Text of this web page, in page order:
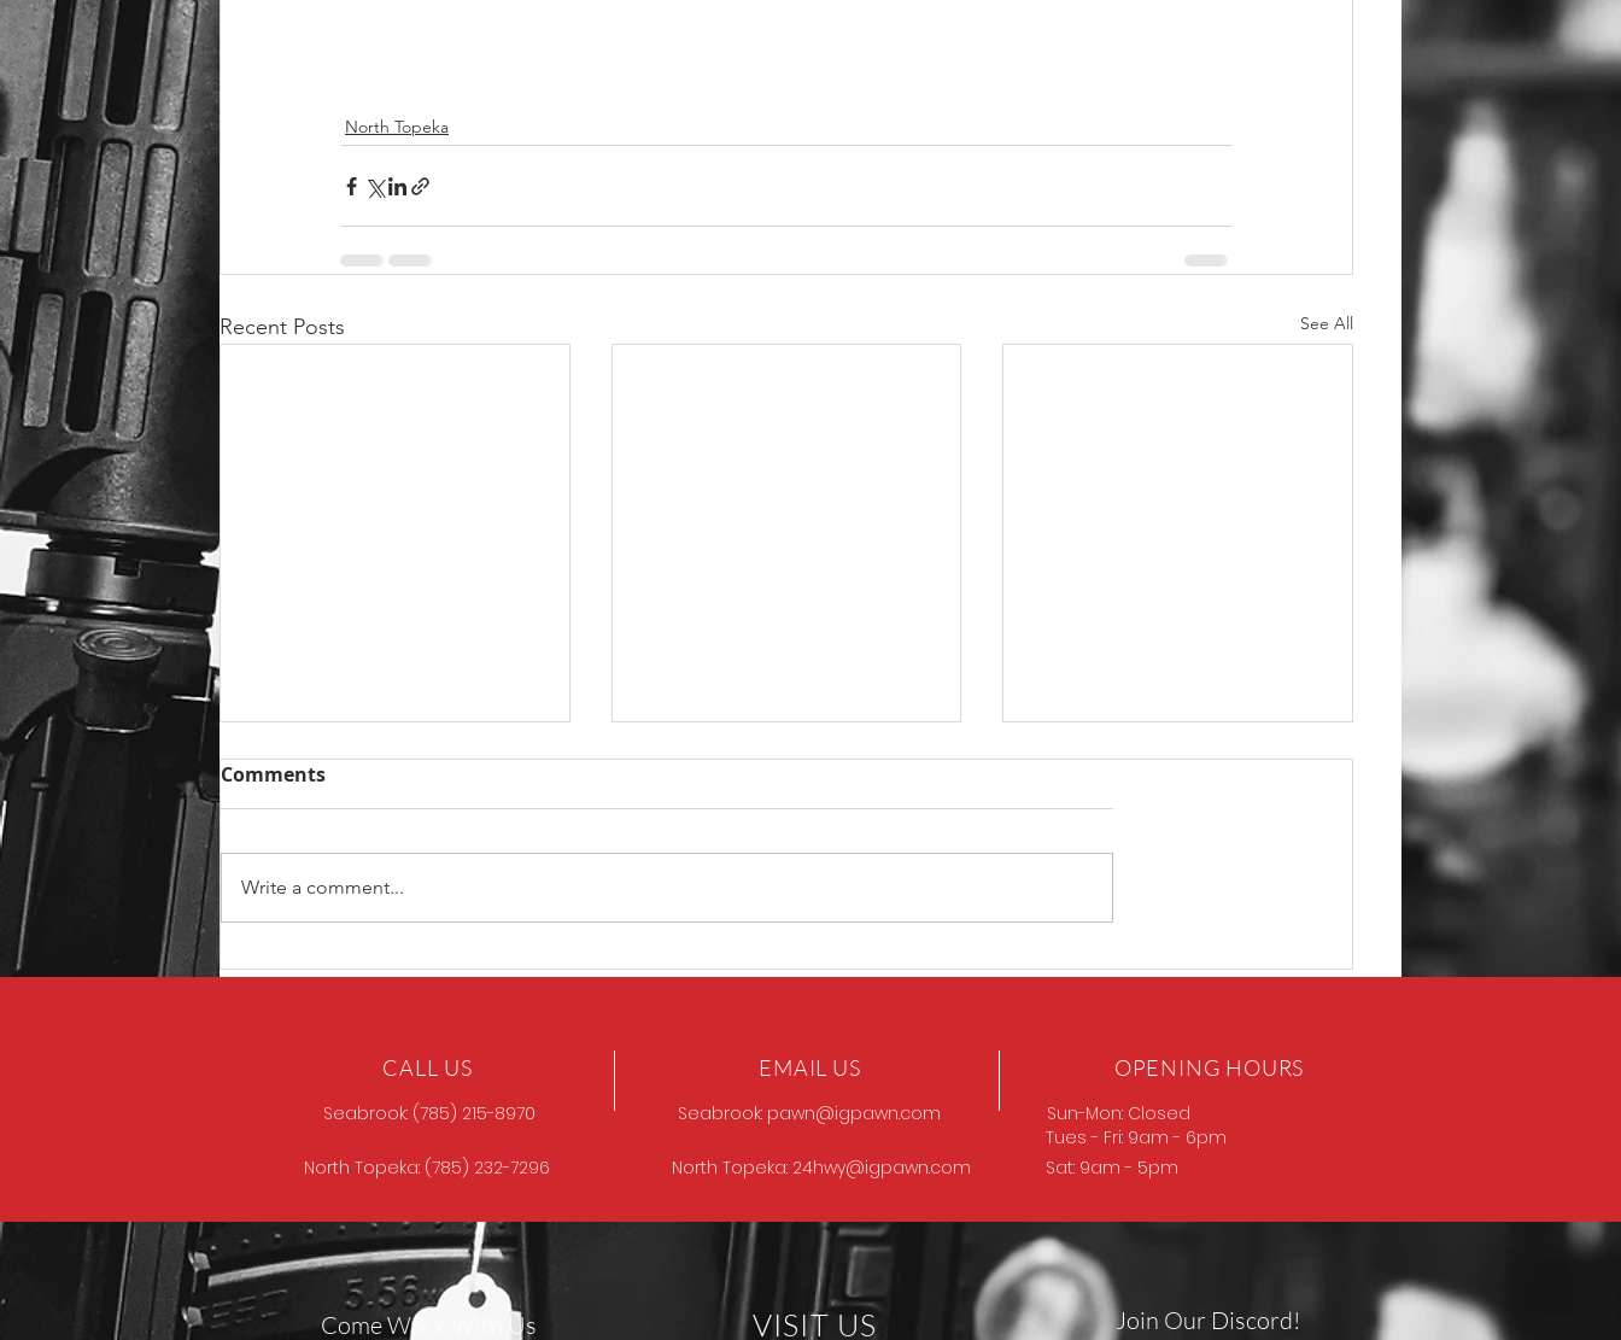
North Topeka
Recent Posts See All
North Store Gun of the
Comments
Write a comment...
CALL US
Seabrook: (785) 215-8970
North Topeka: (785) 232-7296
EMAIL US
Seabrook: pawn@igpawn.com
North Topeka: 24hwy@igpawn.com
OPENING HOURS
Sun-Mon: Closed
Tues - Fri: 9am - 6pm
Sat: 9am - 5pm
Come Work With Us VISIT US Join Our Discord!